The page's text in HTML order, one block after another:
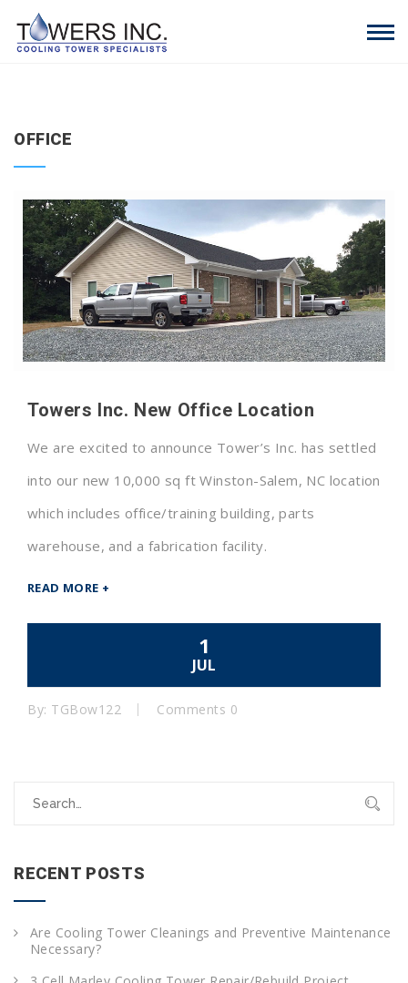
OFFICE
Towers Inc. New Office Location
We are excited to announce Tower’s Inc. has settled
into our new 10,000 sq ft Winston-Salem, NC location
which includes office/training building, parts
warehouse, and a fabrication facility.
READ MORE +
1
JUL
By: TGBow122 Comments 0
c
h
f
r
RECENT POSTS
Are Cooling Tower Cleanings and Preventive Maintenance
Necessary?